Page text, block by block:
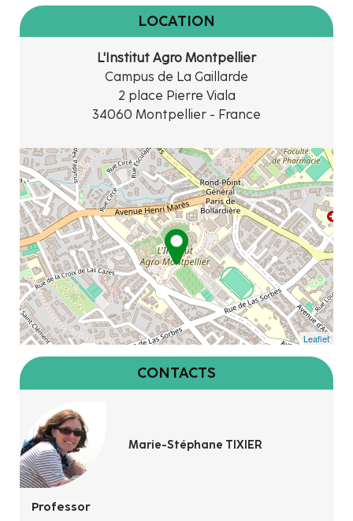
LOCATION
L'Institut Agro Montpellier
Campus de La Gaillarde
2 place Pierre Viala
34060 Montpellier - France
Leaflet
CONTACTS
Marie-Stéphane TIXIER
Professor